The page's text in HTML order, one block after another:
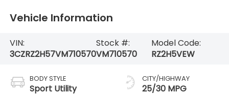
Vehicle Information
VIN:
3CZRZ2H57VM710570
Stock #:
VM710570
Model Code:
RZ2H5VEW
BODY STYLE
Sport Utility
CITY/HIGHWAY
25/30 MPG